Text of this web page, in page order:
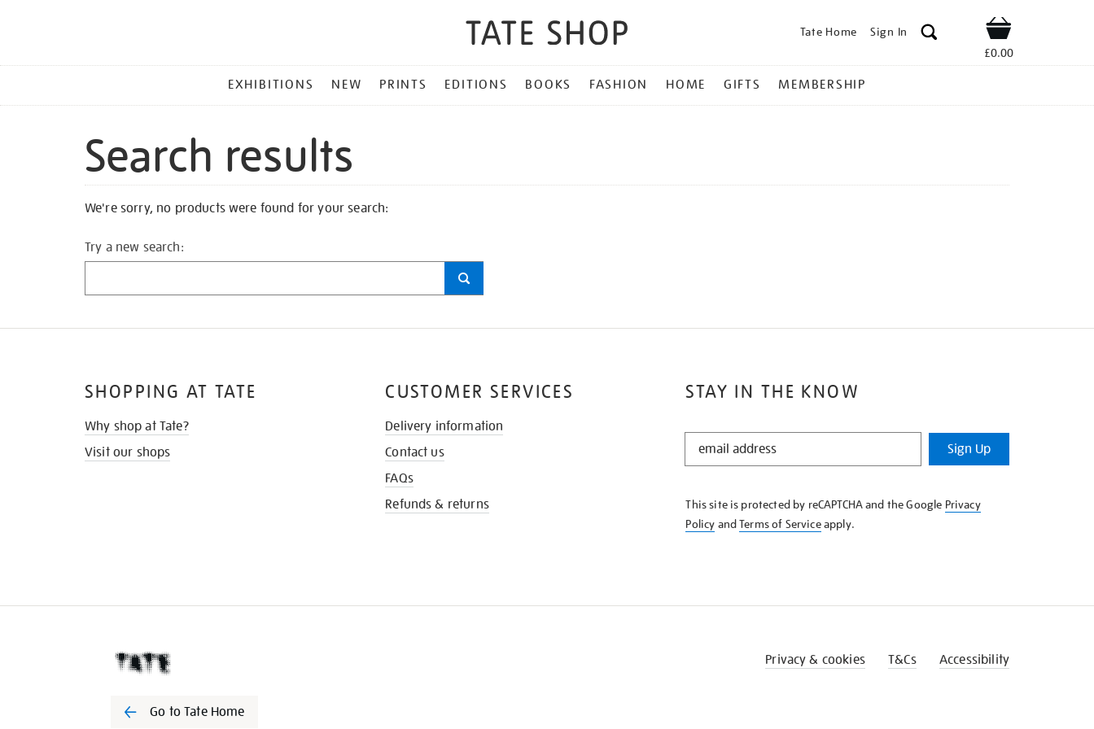
Tate Home Sign In Shop
£0.00
MENU
EXHIBITIONS NEW PRINTS EDITIONS BOOKS FASHION HOME GIFTS MEMBERSHIP
Search results
We're sorry, no products were found for your search:
Try a new search:
STAY IN THE KNOW
STAY
KNOW
Sign Up
This site is protected by reCAPTCHA and the Google Privacy
Policy andTerms of Serviceapply.
SHOPPING AT TATE
Why shop at Tate?
Visit our shops
CUSTOMER SERVICES
Delivery information
Contact us
FAQs
Refunds & returns
Go to Tate Home
Privacy & cookies T&Cs Accessibility